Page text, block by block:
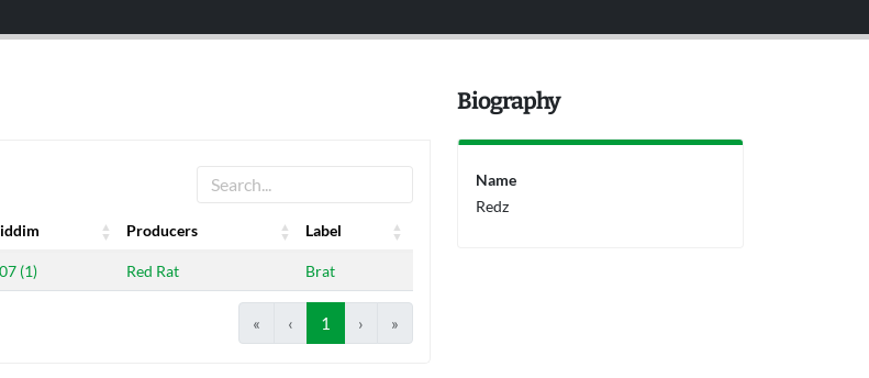
Producers
Label
Producers Label
(1) Red Rat Brat
« ‹ 1 › »
Biography
Name
Redz